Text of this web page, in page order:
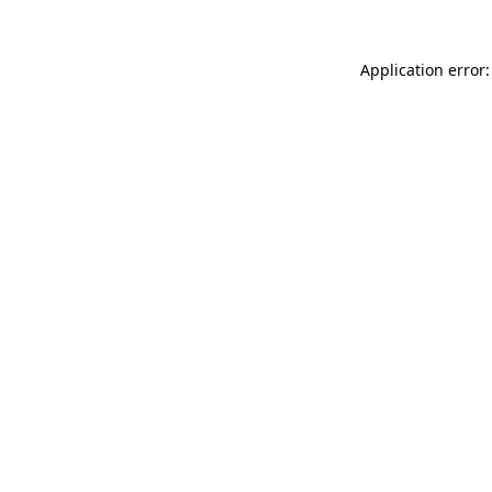
Application